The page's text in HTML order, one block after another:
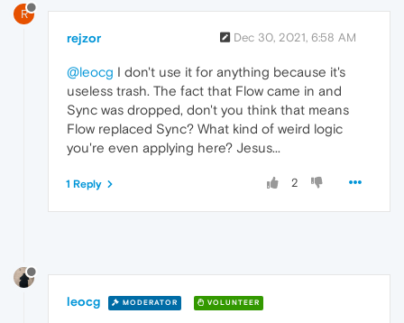
R
rejzor Dec 30, 2021, 6:58 AM
@leocg I don't use it for anything because it's
useless trash. The fact that Flow came in and
Sync was dropped, don't you think that means
Flow replaced Sync? What kind of weird logic
you're even applying here? Jesus...
2
1 Reply
leocg MODERATOR VOLUNTEER